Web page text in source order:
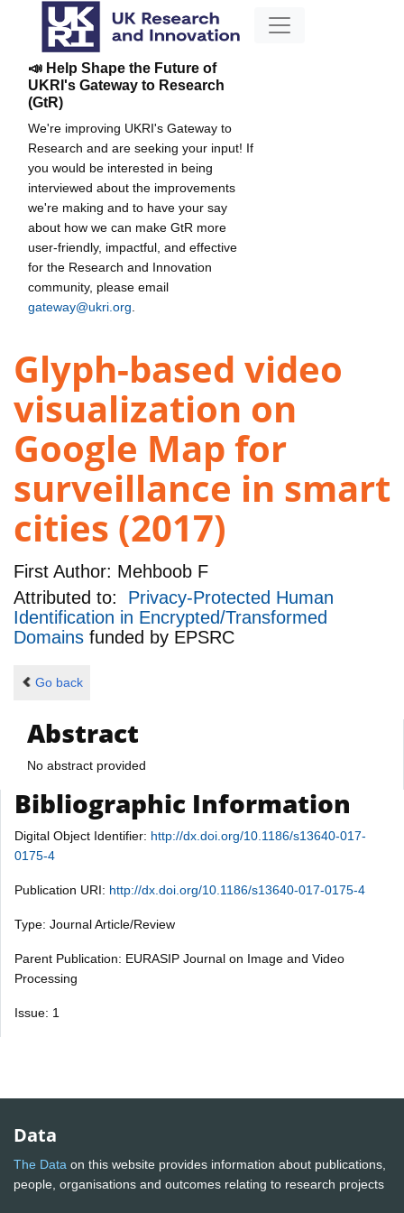
📣 Help Shape the Future of
UKRI's Gateway to Research
(GtR)
We're improving UKRI's Gateway to
Research and are seeking your input! If
you would be interested in being
interviewed about the improvements
we're making and to have your say
about how we can make GtR more
user-friendly, impactful, and effective
for the Research and Innovation
community, please email
gateway@ukri.org
Glyph-based video
visualization on
Google Map for
surveillance in smart
cities (2017)
First Author: Mehboob F
Attributed to: Privacy-Protected Human
Identification in Encrypted/Transformed
Domains funded by EPSRC
Go back
Abstract
No abstract provided
Bibliographic Information
Digital Object Identifier: http://dx.doi.org/10.1186/s13640-017-
0175-4
Publication URI: http://dx.doi.org/10.1186/s13640-017-0175-4
Type: Journal Article/Review
Parent Publication: EURASIP Journal on Image and Video
Processing
Issue: 1
Data
The Data on this website provides information about publications,
people, organisations and outcomes relating to research projects